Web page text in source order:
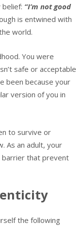
“I’m not good
is entwined with
world.
You were
safe or acceptable
been because your
version of you in
to survive or
As an adult, your
barrier that prevent
the following